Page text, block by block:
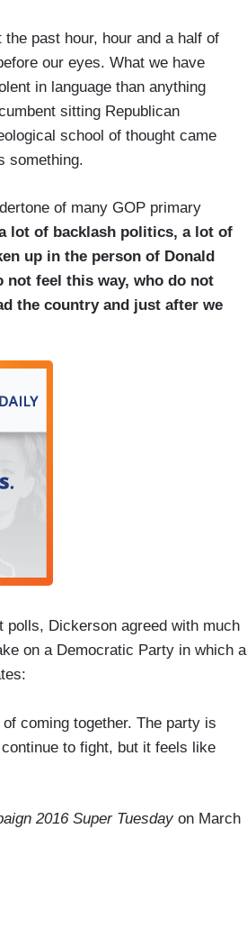
past hour, hour and a half of
our eyes. What we have
in language than anything
sitting Republican
school of thought came
something.
of many GOP primary
lot of backlash politics, a lot of
up in the person of Donald
not feel this way, who do not
the country and just after we
Dickerson agreed with much
on a Democratic Party in which a
coming together. The party is
to fight, but it feels like
2016 Super Tuesday on March